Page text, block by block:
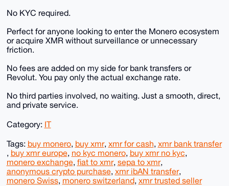
No KYC required.
Perfect for anyone looking to enter the Monero ecosystem
or acquire XMR without surveillance or unnecessary
friction.
No fees are added on my side for bank transfers or
Revolut. You pay only the actual exchange rate.
No third parties involved, no waiting. Just a smooth, direct,
and private service.
Category: IT
Tags: buy monero, buy xmr, xmr for cash, xmr bank transfer
, buy xmr europe, no kyc monero, buy xmr no kyc,
monero exchange, fiat to xmr, sepa to xmr,
anonymous crypto purchase, xmr ibAN transfer,
monero Swiss, monero switzerland, xmr trusted seller